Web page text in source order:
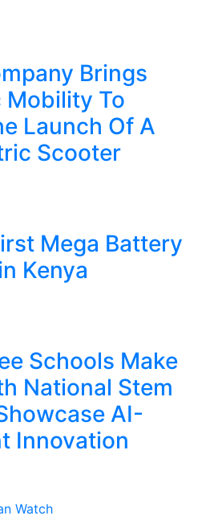
Brings
Mobility To
Launch Of A
Scooter
Mega Battery
Kenya
Schools Make
National Stem
AI-
Innovation
Watch